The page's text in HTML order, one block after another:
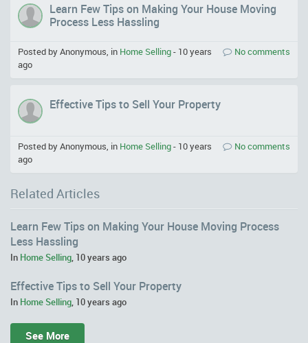
Learn Few Tips on Making Your House Moving
Process Less Hassling
No comments
Posted by Anonymous, in Home Selling- 10 years
ago
Effective Tips to Sell Your Property
No comments
Posted by Anonymous, in Home Selling- 10 years
ago
Related Articles
Learn Few Tips on Making Your House Moving Process
Less Hassling
In Home Selling, 10 years ago
Effective Tips to Sell Your Property
In Home Selling, 10 years ago
See More